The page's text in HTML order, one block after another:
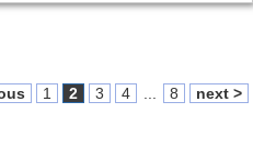
1 2 3 4 8 next >